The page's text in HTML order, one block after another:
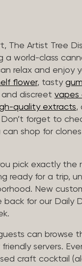
The Artist Tree
a world-class
relax and enjoy
flower, tasty
discreet vapes
quality extracts,
forget to
shop for
pick exactly the
ready for a trip,
New
back for our Daily
can browse
servers.
craft cocktail